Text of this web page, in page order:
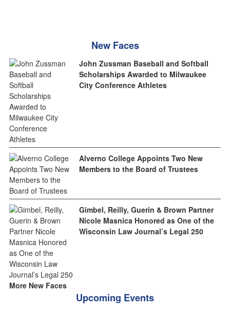
New Faces
John Zussman Baseball and Softball
Scholarships Awarded to Milwaukee
City Conference Athletes
Alverno College Appoints Two New
Members to the Board of Trustees
Gimbel, Reilly, Guerin & Brown Partner
Nicole Masnica Honored as One of the
Wisconsin Law Journal’s Legal 250
More New Faces
Upcoming Events